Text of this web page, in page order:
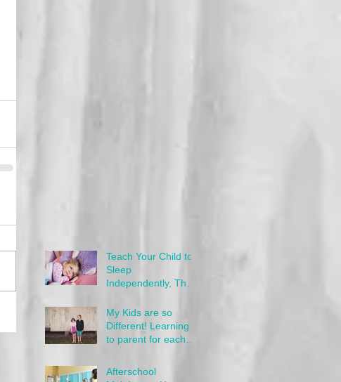
Teach Your Child to
Sleep
Independently, The
My Kids are so
Different! Learning
to parent for each
Afterschool